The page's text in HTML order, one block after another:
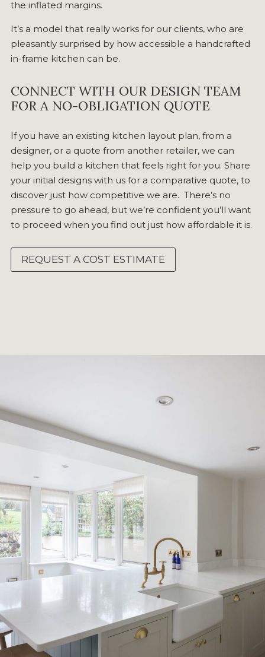
the inflated margins.
It’s a model that really works for our clients, who are
pleasantly surprised by how accessible a handcrafted
in-frame kitchen can be.
CONNECT WITH OUR DESIGN TEAM
FOR A NO-OBLIGATION QUOTE
If you have an existing kitchen layout plan, from a
designer, or a quote from another retailer, we can
help you build a kitchen that feels right for you. Share
your initial designs with us for a comparative quote, to
discover just how competitive we are. There’s no
pressure to go ahead, but we’re confident you’ll want
to proceed when you find out just how affordable it is.
REQUEST A COST ESTIMATE